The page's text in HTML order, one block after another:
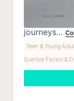
journeys…
Teen & Young
Science Fiction &